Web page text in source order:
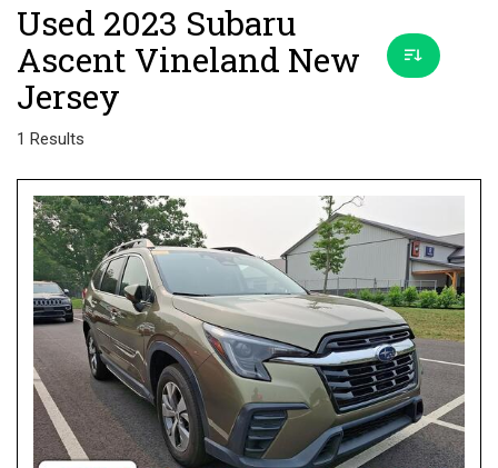
Used 2023 Subaru
Ascent Vineland New
Jersey
1 Results